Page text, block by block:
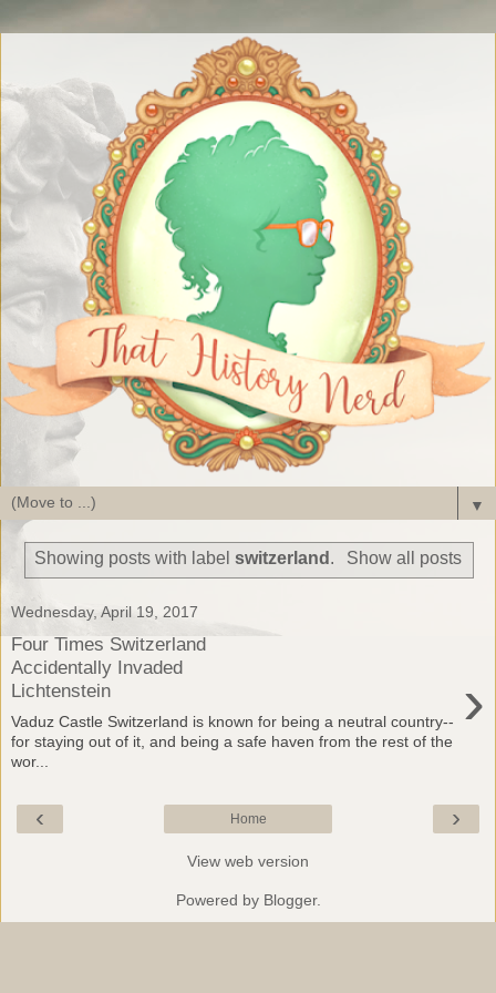
▼
Showing posts with labelswitzerland . Show all posts
Wednesday, April 19, 2017
Four Times Switzerland
Accidentally Invaded
Lichtenstein
›
Vaduz Castle Switzerland is known for being a neutral country--
for staying out of it, and being a safe haven from the rest of the
wor...
‹ ›
Home
View web version
Powered by Blogger.